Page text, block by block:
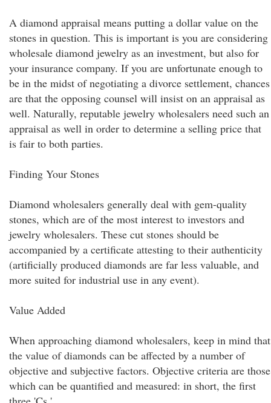
A diamond appraisal means putting a dollar value on the
stones in question. This is important is you are considering
wholesale diamond jewelry as an investment, but also for
your insurance company. If you are unfortunate enough to
be in the midst of negotiating a divorce settlement, chances
are that the opposing counsel will insist on an appraisal as
well. Naturally, reputable jewelry wholesalers need such an
appraisal as well in order to determine a selling price that
is fair to both parties.
Finding Your Stones
Diamond wholesalers generally deal with gem-quality
stones, which are of the most interest to investors and
jewelry wholesalers. These cut stones should be
accompanied by a certificate attesting to their authenticity
(artificially produced diamonds are far less valuable, and
more suited for industrial use in any event).
Value Added
When approaching diamond wholesalers, keep in mind that
the value of diamonds can be affected by a number of
objective and subjective factors. Objective criteria are those
which can be quantified and measured: in short, the first